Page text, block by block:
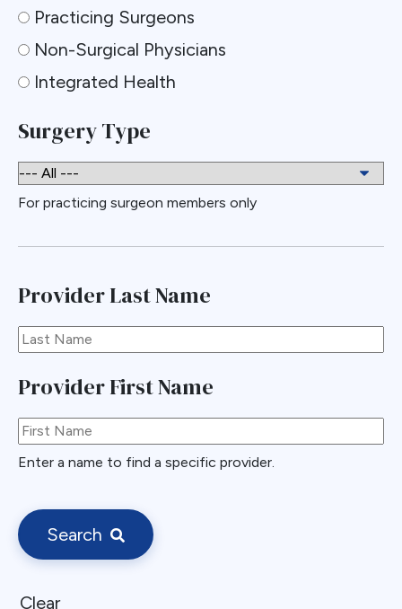
Practicing Surgeons
Non-Surgical Physicians
Integrated Health
Surgery Type
For practicing surgeon members only
Provider Last Name
Provider First Name
Enter a name to find a specific provider.
Search
Clear